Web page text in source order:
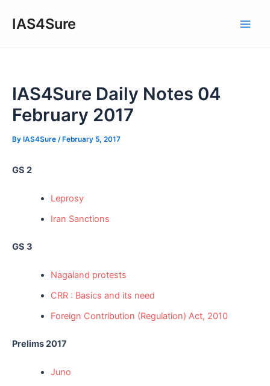
IAS4Sure
IAS4Sure Daily Notes 04
February 2017
By IAS4Sure / February 5, 2017
GS 2
Leprosy
Iran Sanctions
GS 3
Nagaland protests
CRR : Basics and its need
Foreign Contribution (Regulation) Act, 2010
Prelims 2017
Juno